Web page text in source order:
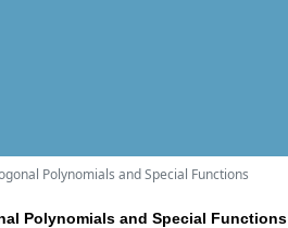
Polynomials and Special Functions
Polynomials and Special Functions